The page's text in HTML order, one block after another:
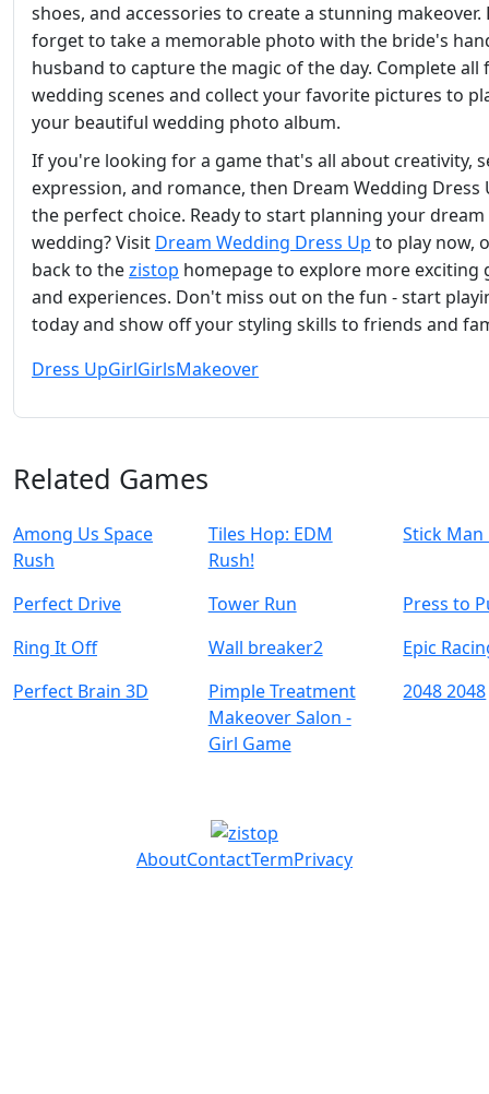
shoes, and accessories to create a stunning makeover.
forget to take a memorable photo with the bride's
husband to capture the magic of the day. Complete all
wedding scenes and collect your favorite pictures to
your beautiful wedding photo album.
If you're looking for a game that's all about creativity,
expression, and romance, then Dream Wedding Dress
the perfect choice. Ready to start planning your dream
wedding? Visit Dream Wedding Dress Up to play now,
back to thezistop homepage to explore more exciting
and experiences. Don't miss out on the fun - start
today and show off your styling skills to friends and
Dress UpGirlGirlsMakeover
Related Games
Among Us Space
Rush
Tiles Hop: EDM
Rush!
Stick
Perfect Drive Tower Run
Press to
Ring It Off
Wall breaker2
Epic
Perfect Brain 3D
Pimple Treatment
Makeover Salon -
Girl Game
2048 2048
AboutContactTermPrivacy